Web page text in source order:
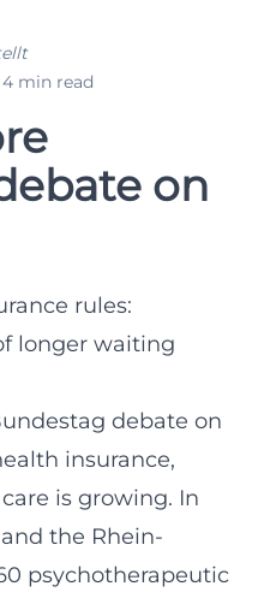
4 min read
on
rules:
longer waiting
debate on
insurance,
is growing. In
the Rhein-
psychotherapeutic